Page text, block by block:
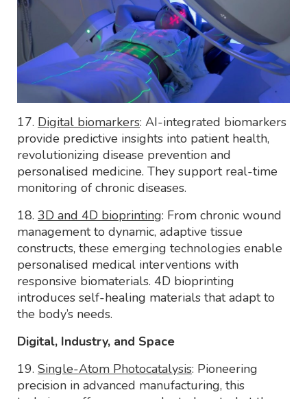
17. Digital biomarkers: AI-integrated biomarkers
provide predictive insights into patient health,
revolutionizing disease prevention and
personalised medicine. They support real-time
monitoring of chronic diseases.
18. 3D and 4D bioprinting: From chronic wound
management to dynamic, adaptive tissue
constructs, these emerging technologies enable
personalised medical interventions with
responsive biomaterials. 4D bioprinting
introduces self-healing materials that adapt to
the body’s needs.
Digital, Industry, and Space
19. Single-Atom Photocatalysis: Pioneering
precision in advanced manufacturing, this